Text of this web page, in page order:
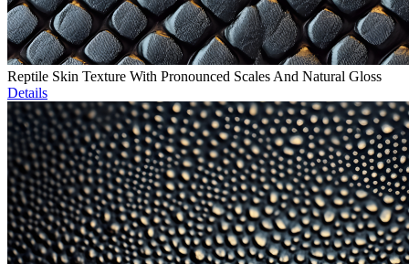
Reptile Skin Texture With Pronounced Scales And Natural Gloss
Details